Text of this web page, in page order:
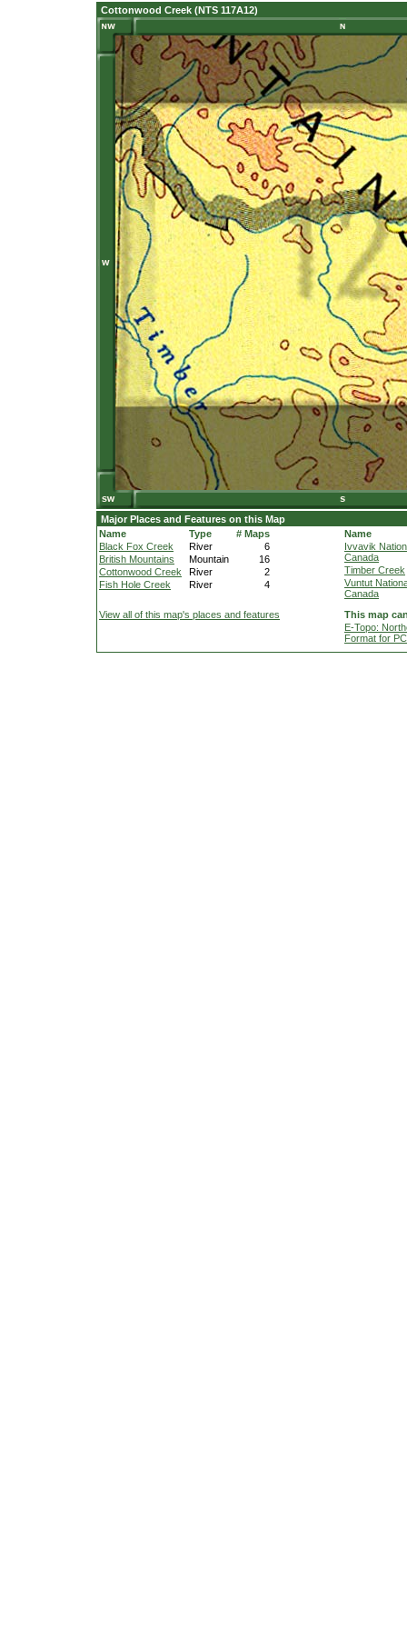
Cottonwood Creek (NTS 117A12)
Major Places and Features on this Map
Name
Type
# Maps
Black Fox Creek
River
6
British Mountains
Mountain
16
Cottonwood Creek
River
2
Fish Hole Creek
River 4
Name
Ivvavik
Canada
Timber Creek
Vuntut
Canada
View all of this map's places and features
This map
E-Topo:
Format for